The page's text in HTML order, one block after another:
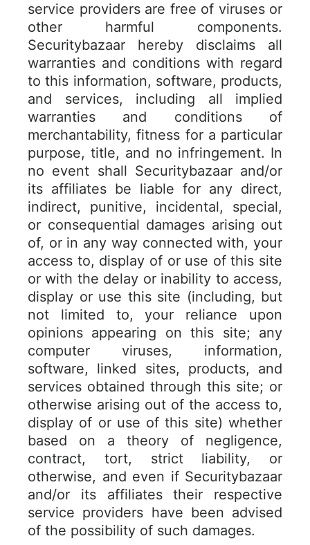
service providers are free of viruses or
other harmful components.
Securitybazaar hereby disclaims all
warranties and conditions with regard
to this information, software, products,
and services, including all implied
warranties and conditions of
merchantability, fitness for a particular
purpose, title, and no infringement. In
no event shall Securitybazaar and/or
its affiliates be liable for any direct,
indirect, punitive, incidental, special,
or consequential damages arising out
of, or in any way connected with, your
access to, display of or use of this site
or with the delay or inability to access,
display or use this site (including, but
not limited to, your reliance upon
opinions appearing on this site; any
computer viruses, information,
software, linked sites, products, and
services obtained through this site; or
otherwise arising out of the access to,
display of or use of this site) whether
based on a theory of negligence,
contract, tort, strict liability, or
otherwise, and even if Securitybazaar
and/or its affiliates their respective
service providers have been advised
of the possibility of such damages.